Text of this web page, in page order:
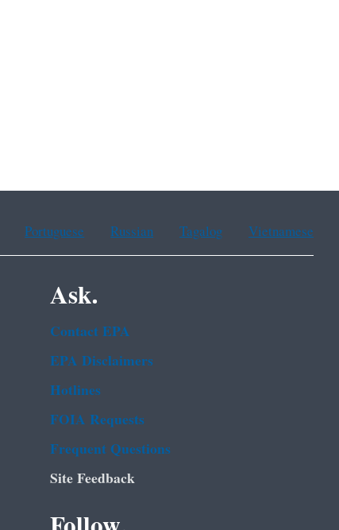
Portuguese Russian Tagalog Vietnamese
Ask.
Contact EPA
EPA Disclaimers
Hotlines
FOIA Requests
Frequent Questions
Site Feedback